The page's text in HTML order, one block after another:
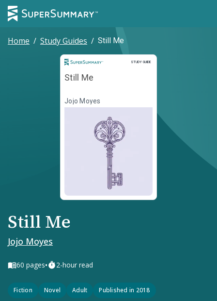
Home / Study Guides / Still Me
STUDY GUIDE
Study Guide
Still Me
Jojo Moyes
Still Me
Jojo Moyes
60 pages• 2-hour read
Fiction Novel Adult Published in 2018